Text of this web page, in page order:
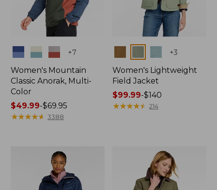
Colors +7
Women's Mountain
Classic Anorak, Multi-
Color
Price
range
$49.99-$69.95
★★★★★
★★★★★ 3388
+3
Women's Lightweight
Field Jacket
Price
range
$99.99-$140
★★★★★
★★★★★ 214